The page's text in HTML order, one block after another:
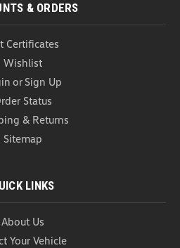
& ORDERS
Certificates
Wishlist
or Sign Up
Status
& Returns
Sitemap
LINKS
About Us
Your Vehicle